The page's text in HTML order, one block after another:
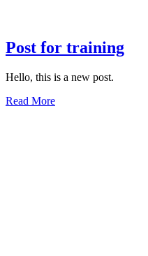
Post for training
Hello, this is a new post.
Read More